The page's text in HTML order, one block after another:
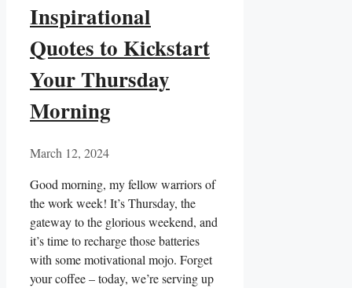
Inspirational
Quotes to Kickstart
Your Thursday
Morning
March 12, 2024
Good morning, my fellow warriors of
the work week! It’s Thursday, the
gateway to the glorious weekend, and
it’s time to recharge those batteries
with some motivational mojo. Forget
your coffee – today, we’re serving up